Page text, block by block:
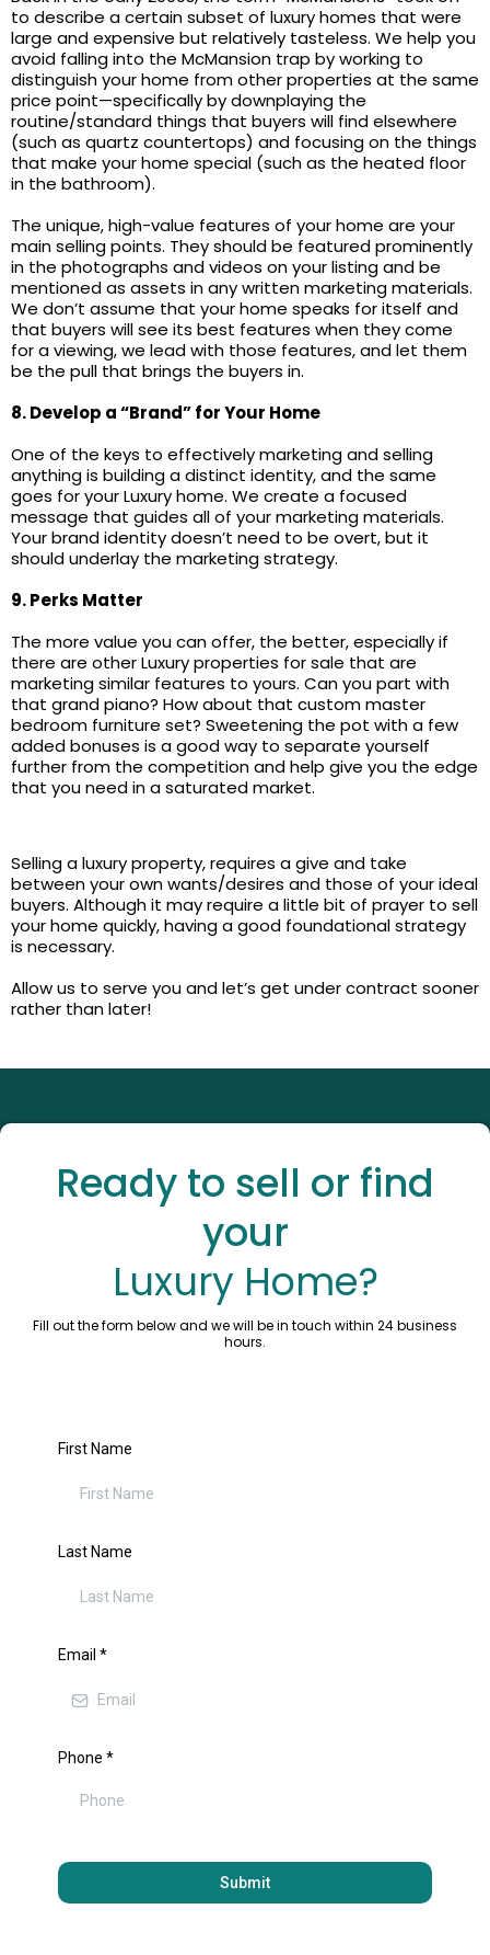
to describe a certain subset of luxury homes that were
large and expensive but relatively tasteless. We help you
avoid falling into the McMansion trap by working to
distinguish your home from other properties at the same
price point—specifically by downplaying the
routine/standard things that buyers will find elsewhere
(such as quartz countertops) and focusing on the things
that make your home special (such as the heated floor
in the bathroom).
The unique, high-value features of your home are your
main selling points. They should be featured prominently
in the photographs and videos on your listing and be
mentioned as assets in any written marketing materials.
We don’t assume that your home speaks for itself and
that buyers will see its best features when they come
for a viewing, we lead with those features, and let them
be the pull that brings the buyers in.
8. Develop a “Brand” for Your Home
One of the keys to effectively marketing and selling
anything is building a distinct identity, and the same
goes for your Luxury home. We create a focused
message that guides all of your marketing materials.
Your brand identity doesn’t need to be overt, but it
should underlay the marketing strategy.
9. Perks Matter
The more value you can offer, the better, especially if
there are other Luxury properties for sale that are
marketing similar features to yours. Can you part with
that grand piano? How about that custom master
bedroom furniture set? Sweetening the pot with a few
added bonuses is a good way to separate yourself
further from the competition and help give you the edge
that you need in a saturated market.
Selling a luxury property, requires a give and take
between your own wants/desires and those of your ideal
buyers. Although it may require a little bit of prayer to sell
your home quickly, having a good foundational strategy
is necessary.
Allow us to serve you and let’s get under contract sooner
rather than later!
Ready to sell or find
your
Luxury Home?
Fill out the form below and we will be in touch within 24 business
hours.
First Name
Last Name
Email *
Phone *
Submit